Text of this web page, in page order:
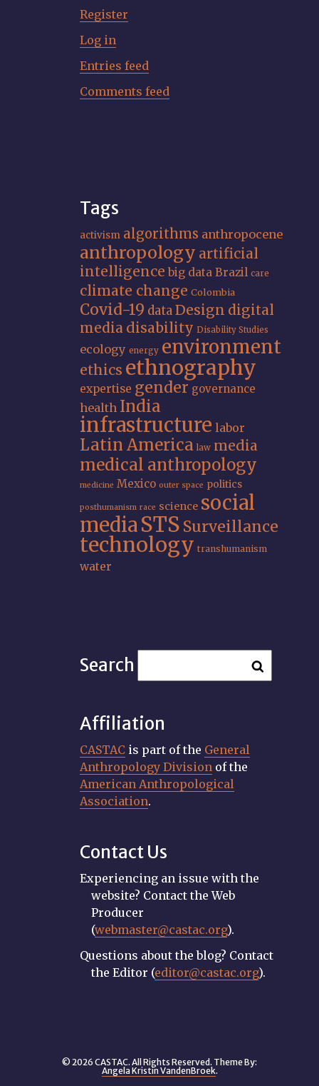
Register
Log in
Entries feed
Comments feed
Tags
activism algorithms anthropocene
anthropology artificial
intelligence big data Brazil care
climate change Colombia
Covid-19 dataDesign digital
media disability Disability Studies
ecology energy environment
ethics ethnography
expertise gender governance
health India
infrastructure labor
Latin America law media
medical anthropology
medicine Mexico outer space politics
posthumanism race science social
mediaSTS Surveillance
technology transhumanism
water
Search
Affiliation
CASTAC is part of the General
Anthropology Division of the
American Anthropological
Association.
Contact Us
Experiencing an issue with the
website? Contact the Web
Producer
(webmaster@castac.org).
Questions about the blog? Contact
the Editor (editor@castac.org).
© 2026 CASTAC. All Rights Reserved. Theme By:
Angela Kristin VandenBroek.